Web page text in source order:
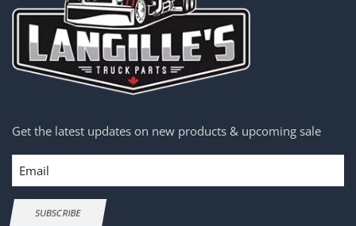
Get the latest updates on new products & upcoming sale
Email
SUBSCRIBE